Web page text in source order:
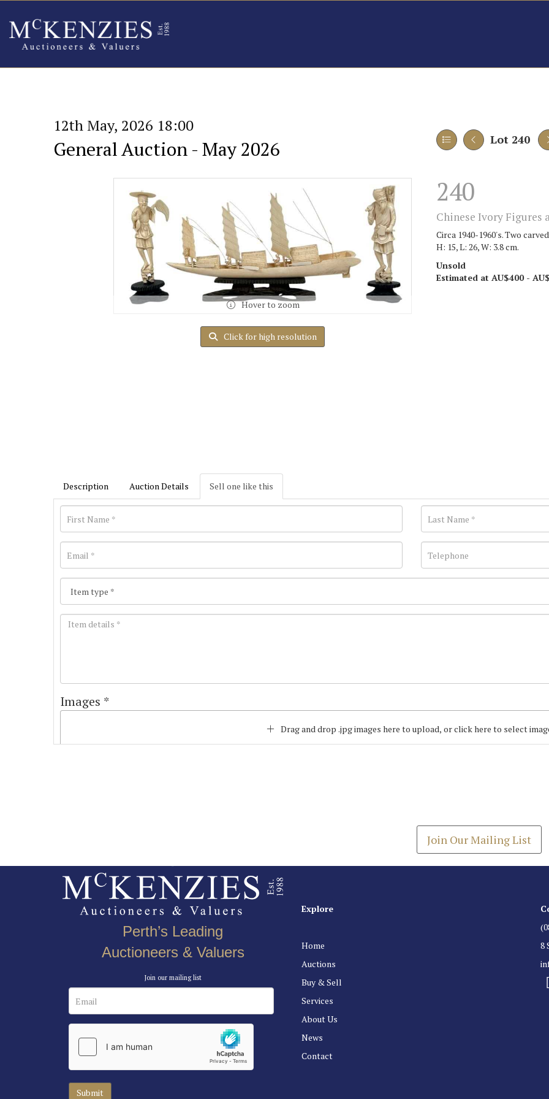
12th May, 2026 18:00
General Auction - May 2026 Lot 240
Hover to zoom
Click for high resolution
240
Chinese Ivory Figures
Circa 1940-1960's. Two
H: 15, L: 26, W: 3.8 cm.
Unsold
Estimated at AU$400 -
Description Auction Details Sell one like this
Images *
Drag and drop .jpg images here to upload, or click here to select
Join Our Mailing List
Perth’s Leading
Auctioneers & Valuers
Join our mailing list
Explore
Home
Auctions
Buy & Sell
Services
About Us
News
Contact
8